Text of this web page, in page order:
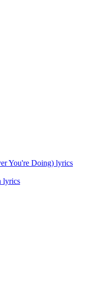
You're Doing) lyrics
lyrics